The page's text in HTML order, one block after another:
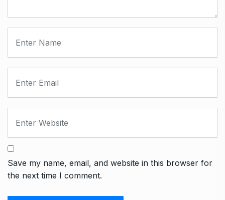
Save my name, email, and website in this browser for
the next time I comment.